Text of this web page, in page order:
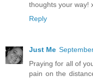
thoughts your way!
Reply
Just Me
Praying for all of
pain on the